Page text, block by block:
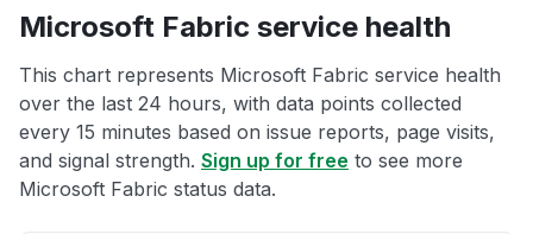
Microsoft Fabric service health
This chart represents Microsoft Fabric service health
over the last 24 hours, with data points collected
every 15 minutes based on issue reports, page visits,
and signal strength. Sign up for free to see more
Microsoft Fabric status data.